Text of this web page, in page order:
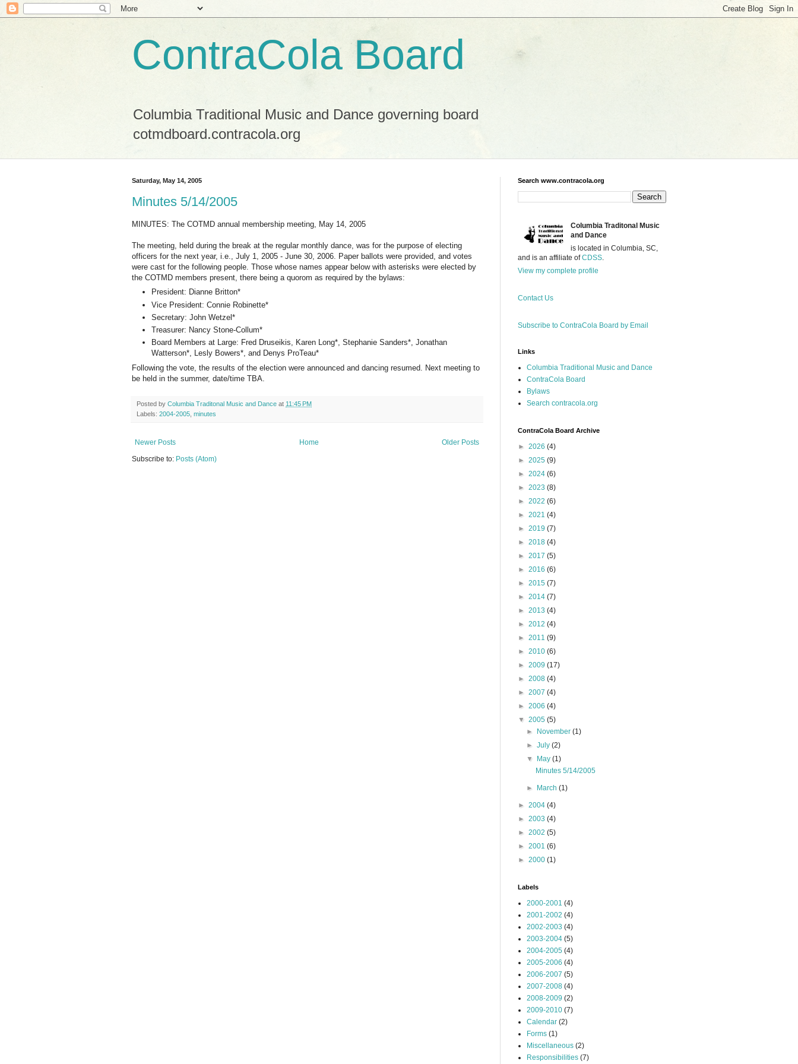
ContraCola Board
Columbia Traditional Music and Dance governing board
cotmdboard.contracola.org
Saturday, May 14, 2005
Minutes 5/14/2005
MINUTES: The COTMD annual membership meeting, May 14, 2005
The meeting, held during the break at the regular monthly dance, was for the purpose of electing
officers for the next year, i.e., July 1, 2005 - June 30, 2006. Paper ballots were provided, and votes
were cast for the following people. Those whose names appear below with asterisks were elected by
the COTMD members present, there being a quorom as required by the bylaws:
President: Dianne Britton*
Vice President: Connie Robinette*
Secretary: John Wetzel*
Treasurer: Nancy Stone-Collum*
Board Members at Large: Fred Druseikis, Karen Long*, Stephanie Sanders*, Jonathan
Watterson*, Lesly Bowers*, and Denys ProTeau*
Following the vote, the results of the election were announced and dancing resumed. Next meeting to
be held in the summer, date/time TBA.
Posted by Columbia Traditonal Music and Dance at 11:45 PM
Labels: 2004-2005 minutes
Newer Posts Older Posts
Home
Subscribe to: Posts (Atom)
Search www.contracola.org
Columbia Traditonal Music
and Dance
is located in Columbia, SC,
and is an affiliate ofCDSS.
View my complete profile
Contact Us
Subscribe to ContraCola Board by Email
Links
Columbia Traditional Music and Dance
ContraCola Board
Bylaws
Search contracola.org
ContraCola Board Archive
► 2026 (4)
► 2025 (9)
► 2024 (6)
► 2023 (8)
► 2022 (6)
► 2021 (4)
► 2019 (7)
► 2018 (4)
► 2017 (5)
► 2016 (6)
► 2015 (7)
► 2014 (7)
► 2013 (4)
► 2012 (4)
► 2011 (9)
► 2010 (6)
► 2009 (17)
► 2008 (4)
► 2007 (4)
► 2006 (4)
▼ 2005 (5)
►
November(1)
►July(2)
▼
May(1)
Minutes 5/14/2005
► March(1)
► 2004 (4)
► 2003 (4)
► 2002 (5)
► 2001 (6)
► 2000 (1)
Labels
2000-2001 (4)
2001-2002 (4)
2002-2003 (4)
2003-2004 (5)
2004-2005 (4)
2005-2006 (4)
2006-2007 (5)
2007-2008 (4)
2008-2009 (2)
2009-2010 (7)
Calendar (2)
Forms (1)
Miscellaneous (2)
Responsibilities (7)